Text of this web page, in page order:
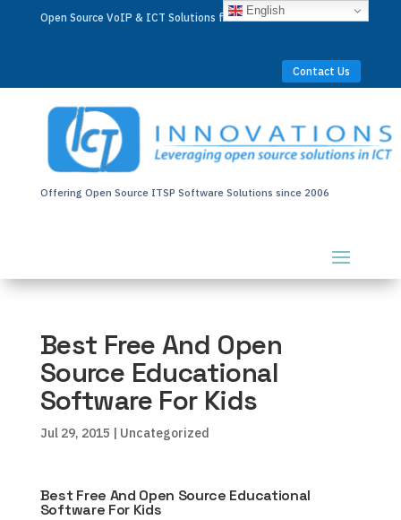
Open Source VoIP & ICT Solutions for Businesses Worldwide
Contact Us
Offering Open Source ITSP Software Solutions since 2006
Best Free And Open
Source Educational
Software For Kids
Jul 29, 2015 | Uncategorized
Best Free And Open Source Educational
Software For Kids
English